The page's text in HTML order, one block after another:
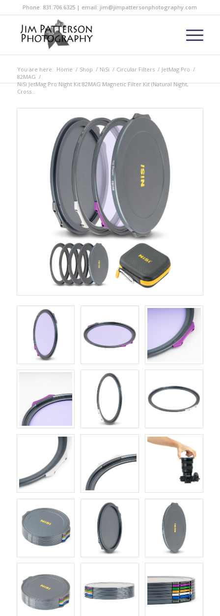
Phone: 831.706.6325 | email: jim@jimpattersonphotography.com
You are here: Home / Shop / NiSi / Circular Filters / JetMag Pro /
82MAG /
NiSi JetMag Pro Night Kit 82MAG Magnetic Filter Kit (Natural Night,
Cross...